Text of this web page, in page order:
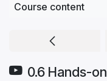
Course content
0.6 Hands-on